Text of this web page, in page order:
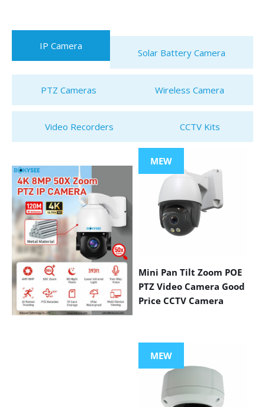
IP Camera
Solar Battery Camera
PTZ Cameras Wireless Camera
Video Recorders CCTV Kits
MEW
Mini Pan Tilt Zoom POE
PTZ Video Camera Good
Price CCTV Camera
MEW